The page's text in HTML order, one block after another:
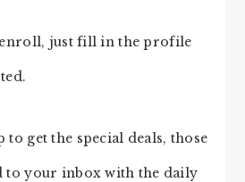
enroll, just fill in the profile
get the special deals, those
to your inbox with the daily